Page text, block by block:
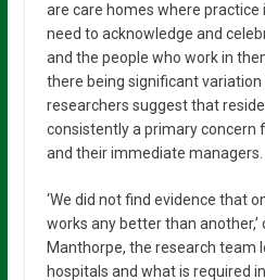
are care homes where practice
need to acknowledge and
and the people who work in
there being significant
researchers suggest that
consistently a primary
and their immediate managers.
‘We did not find evidence that
works any better than
Manthorpe, the research team
hospitals and what is required